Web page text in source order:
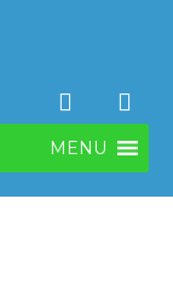
F
a
c
e
V
i
m
e
MENU